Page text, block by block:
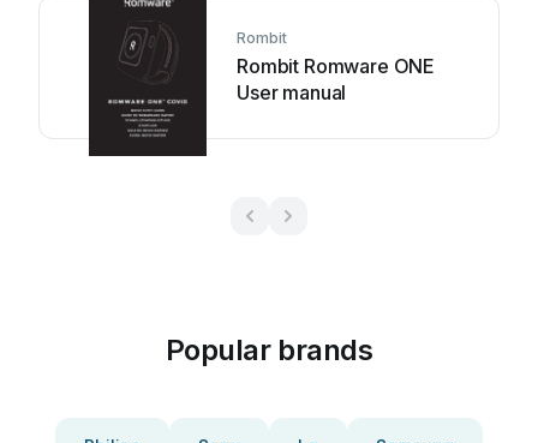
Rombit
Rombit Romware ONE
User manual
Popular brands